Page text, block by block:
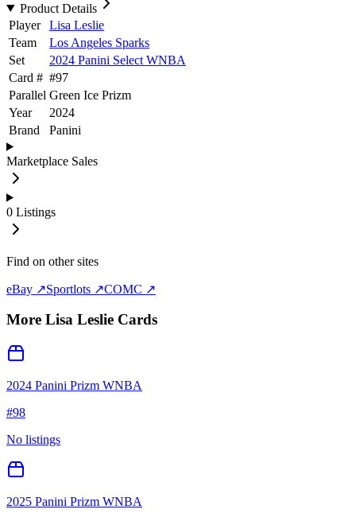
Product Details
Player
Lisa Leslie
Team
Los Angeles Sparks
Set
2024 Panini Select WNBA
Card # #97
Parallel Green Ice Prizm
Year
2024
Brand
Panini
Marketplace Sales
0 Listings
Find on other sites
eBay ↗Sportlots ↗COMC ↗
More Lisa Leslie Cards
2024 Panini Prizm WNBA
#98
No listings
2025 Panini Prizm WNBA